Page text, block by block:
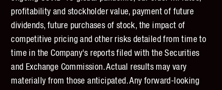
profitability and stockholder value, payment of future
dividends, future purchases of stock, the impact of
competitive pricing and other risks detailed from time to
time in the Company's reports filed with the Securities
and Exchange Commission. Actual results may vary
materially from those anticipated. Any forward-looking